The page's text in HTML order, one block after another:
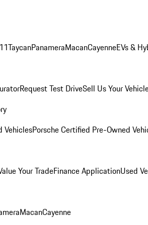
TaycanPanameraMacanCayenneEVs &
Request Test DriveSell Us Your
VehiclesPorsche Certified Pre-Owned
Your TradeFinance ApplicationUsed
MacanCayenne